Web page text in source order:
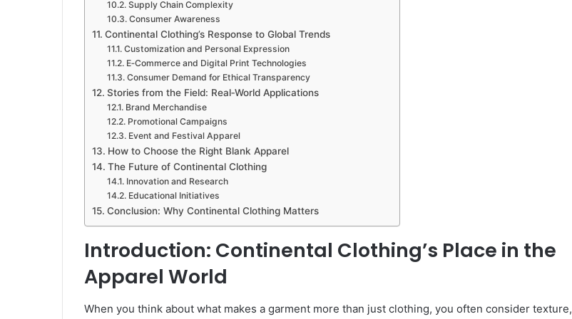
Supply Chain Complexity
Consumer Awareness
Continental Clothing’s Response to Global Trends
Customization and Personal Expression
E‑Commerce and Digital Print Technologies
Consumer Demand for Ethical Transparency
Stories from the Field: Real‑World Applications
Brand Merchandise
Promotional Campaigns
Event and Festival Apparel
How to Choose the Right Blank Apparel
The Future of Continental Clothing
Innovation and Research
Educational Initiatives
Conclusion: Why Continental Clothing Matters
Introduction: Continental Clothing’s Place in the
Apparel World
When you think about what makes a garment more than just clothing, you often consider texture,